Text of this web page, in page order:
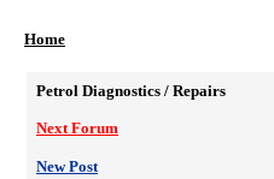
Home
Petrol Diagnostics / Repairs
Next Forum
New Post